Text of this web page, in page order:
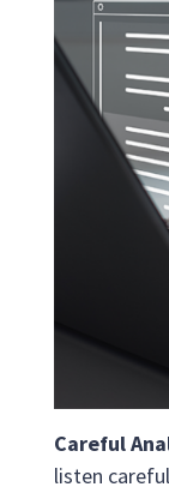
Careful
listen